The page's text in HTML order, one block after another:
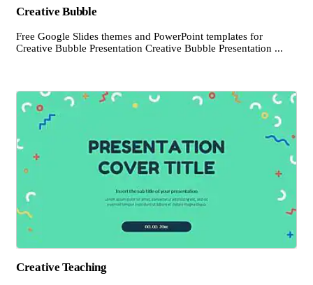
Creative Bubble
Free Google Slides themes and PowerPoint templates for
Creative Bubble Presentation Creative Bubble Presentation ...
Creative Teaching